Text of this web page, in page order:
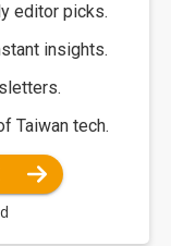
editor picks.
insights.
Taiwan tech.